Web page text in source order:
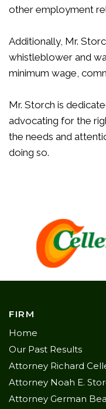
other employment
Additionally, Mr.
whistleblower and
minimum wage,
Mr. Storch is
advocating for the
the needs and
doing so.
FIRM
Home
Our Past Results
Attorney Richard
Attorney Noah E.
Attorney German